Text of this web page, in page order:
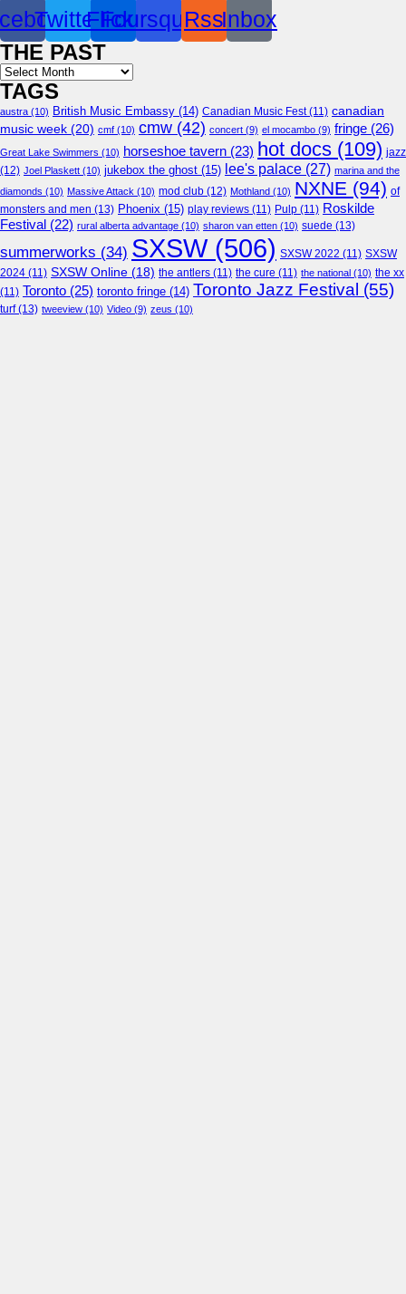
TwitterFlickr
Foursquare
RssInbox
THE PAST
Archives
TAGS
austra (10) British Music Embassy (14) Canadian Music Fest(11) canadian
music week (20) cmf (10) cmw (42) concert (9) el mocambo (9) fringe (26)
Great Lake Swimmers (10) horseshoe tavern (23) hot docs (109) jazz
(12) Joel Plaskett (10) jukebox the ghost (15) lee's palace (27) marina and the
diamonds (10) Massive Attack (10) mod club (12) Mothland (10) NXNE (94) of
monsters and men (13) Phoenix (15) play reviews (11) Pulp (11) Roskilde
Festival (22) rural alberta advantage (10) sharon van etten (10) suede (13)
summerworks (34) SXSW(506) SXSW 2022 (11) SXSW
2024 (11) SXSW Online (18) the antlers (11) the cure (11) the national (10) the xx
(11) Toronto (25) toronto fringe (14) Toronto Jazz Festival (55)
turf(13) tweeview (10) Video (9) zeus (10)